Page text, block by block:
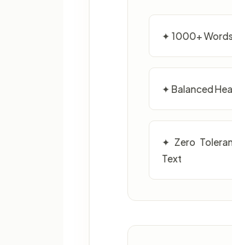
✦ 1000+
✦ Balanced
✦ Zero
Text